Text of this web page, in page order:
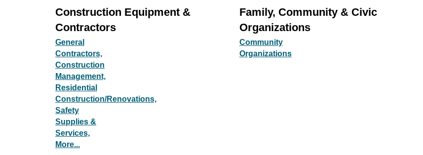
Construction Equipment &
Contractors
General
Contractors,
Construction
Management,
Residential
Construction/Renovations,
Safety
Supplies &
Services,
More...
Family, Community & Civic
Organizations
Community
Organizations